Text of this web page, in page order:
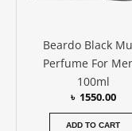
Beardo Black
Perfume For
100ml
৳ 1550.00
ADD TO CART